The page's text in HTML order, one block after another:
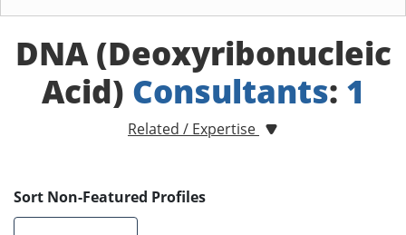
DNA (Deoxyribonucleic
Acid) Consultants: 1
Related / Expertise
Sort Non-Featured Profiles